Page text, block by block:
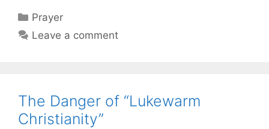
Categories
Prayer
Leave a comment
The Danger of “Lukewarm
Christianity”